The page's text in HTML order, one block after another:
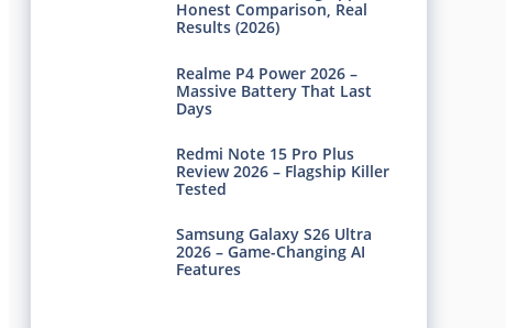
Honest Comparison, Real
Results (2026)
Realme P4 Power 2026 –
Massive Battery That Last
Days
Redmi Note 15 Pro Plus
Review 2026 – Flagship Killer
Tested
Samsung Galaxy S26 Ultra
2026 – Game-Changing AI
Features